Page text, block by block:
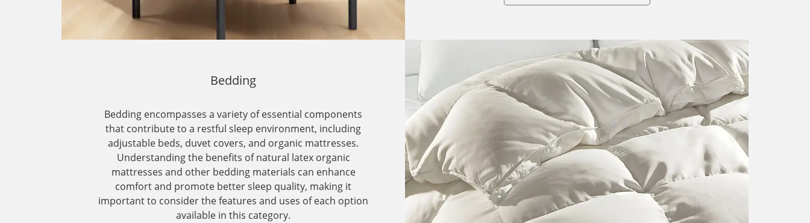
Bedding
Bedding encompasses a variety of essential components
that contribute to a restful sleep environment, including
adjustable beds, duvet covers, and organic mattresses.
Understanding the benefits of natural latex organic
mattresses and other bedding materials can enhance
comfort and promote better sleep quality, making it
important to consider the features and uses of each option
available in this category.